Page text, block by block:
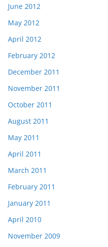
June 2012
May 2012
April 2012
February 2012
December 2011
November 2011
October 2011
August 2011
May 2011
April 2011
March 2011
February 2011
January 2011
April 2010
November 2009